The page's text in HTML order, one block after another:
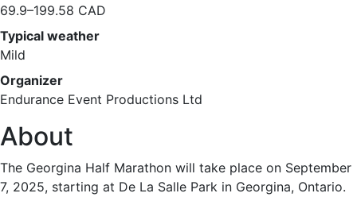
69.9–199.58 CAD
Typical weather
Mild
Organizer
Endurance Event Productions Ltd
About
The Georgina Half Marathon will take place on September
7, 2025, starting at De La Salle Park in Georgina, Ontario.